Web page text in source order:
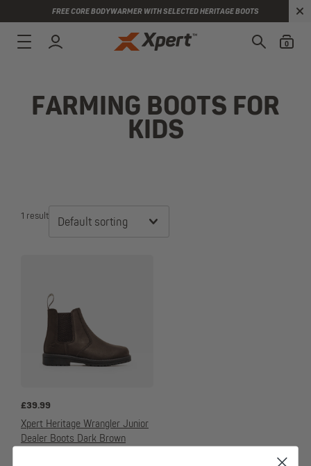
FREE CORE BODYWARMER WITH SELECTED HERITAGE BOOTS
0
FARMING BOOTS FOR
KIDS
1 result
Default sorting
£39.99
Xpert Heritage Wrangler Junior
Dealer Boots Dark Brown